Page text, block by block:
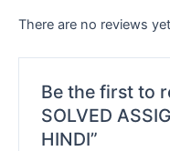
There are no reviews
Be the first to
SOLVED
HINDI”